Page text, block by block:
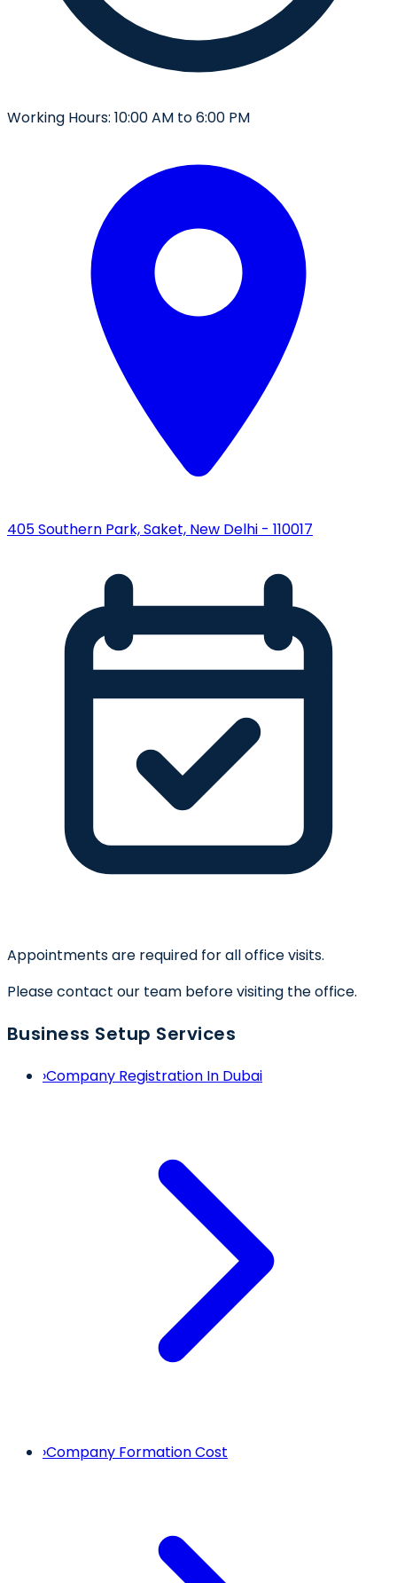
Working Hours: 10:00 AM to 6:00 PM
405 Southern Park, Saket, New Delhi - 110017
Appointments are required for all office visits.
Please contact our team before visiting the office.
Business Setup Services
›Company Registration In Dubai
›Company Formation Cost